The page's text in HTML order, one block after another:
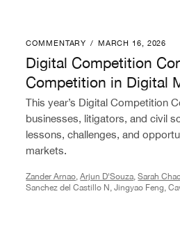
Digital Competition
COMMENTARY / MARCH 16, 2026
Digital Competition
Competition in Digital
This year’s Digital Competition
businesses, litigators, and civil
lessons, challenges, and
markets.
Zander Arnao,Arjun D'Souza,Sarah
Sanchez del Castillo N, Jingyao Feng,